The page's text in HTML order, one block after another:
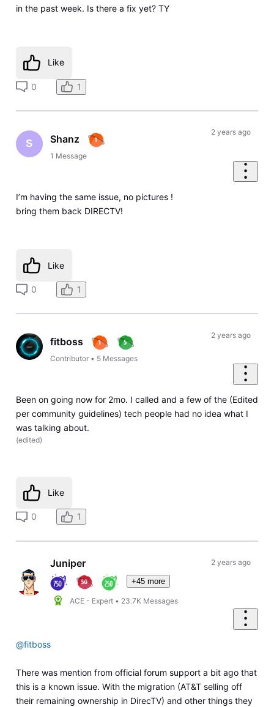
in the past week. Is there a fix yet? TY
Like
0 1
S Shanz
1 Message
2 years ago
I’m having the same issue, no pictures !
bring them back DIRECTV!
Like
0 1
fitboss
Contributor • 5 Messages
2 years ago
Been on going now for 2mo. I called and a few of the (Edited
per community guidelines) tech people had no idea what I
was talking about.
(edited)
Like
0 1
Juniper
+45 more
ACE - Expert • 23.7K Messages
2 years ago
@fitboss
There was mention from official forum support a bit ago that
this is a known issue. With the migration (AT&T selling off
their remaining ownership in DirecTV) and other things they